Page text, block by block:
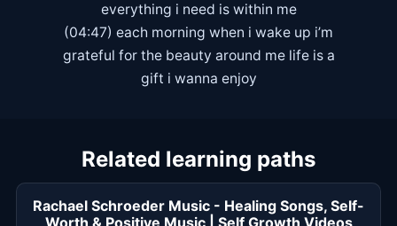
everything i need is within me
(04:47) each morning when i wake up i’m
grateful for the beauty around me life is a
gift i wanna enjoy
Related learning paths
Rachael Schroeder Music - Healing Songs, Self-